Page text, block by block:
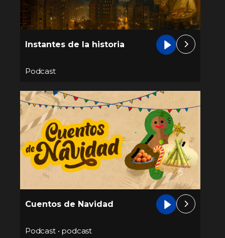
Instantes de la historia
Podcast
Cuentos de Navidad
Podcast• podcast